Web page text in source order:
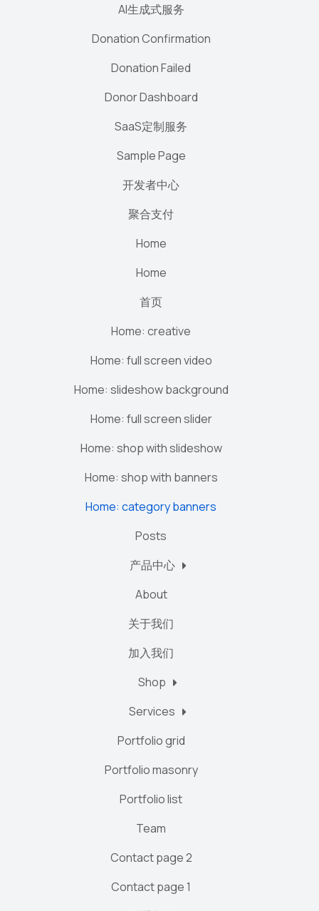
AI生成式服务
Donation Confirmation
Donation Failed
Donor Dashboard
SaaS定制服务
Sample Page
开发者中心
聚合支付
Home
Home
首页
Home: creative
Home: full screen video
Home: slideshow background
Home: full screen slider
Home: shop with slideshow
Home: shop with banners
Home: category banners
Posts
产品中心
About
关于我们
加入我们
Shop
Services
Portfolio grid
Portfolio masonry
Portfolio list
Team
Contact page 2
Contact page 1